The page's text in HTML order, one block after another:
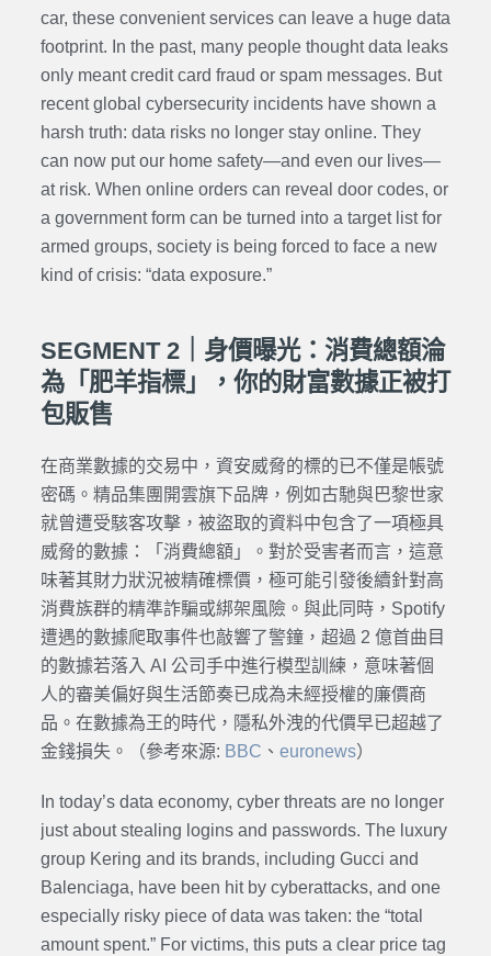
car, these convenient services can leave a huge data
footprint. In the past, many people thought data leaks
only meant credit card fraud or spam messages. But
recent global cybersecurity incidents have shown a
harsh truth: data risks no longer stay online. They
can now put our home safety—and even our lives—
at risk. When online orders can reveal door codes, or
a government form can be turned into a target list for
armed groups, society is being forced to face a new
kind of crisis: “data exposure.”
SEGMENT 2｜身價曝光：消費總額淪
為「肥羊指標」，你的財富數據正被打
包販售
在商業數據的交易中，資安威脅的標的已不僅是帳號
密碼。精品集團開雲旗下品牌，例如古馳與巴黎世家
就曾遭受駭客攻擊，被盜取的資料中包含了一項極具
威脅的數據：「消費總額」。對於受害者而言，這意
味著其財力狀況被精確標價，極可能引發後續針對高
消費族群的精準詐騙或綁架風險。與此同時，Spotify
遭遇的數據爬取事件也敲響了警鐘，超過 2 億首曲目
的數據若落入 AI 公司手中進行模型訓練，意味著個
人的審美偏好與生活節奏已成為未經授權的廉價商
品。在數據為王的時代，隱私外洩的代價早已超越了
金錢損失。（參考來源: BBC 、 euronews）
In today’s data economy, cyber threats are no longer
just about stealing logins and passwords. The luxury
group Kering and its brands, including Gucci and
Balenciaga, have been hit by cyberattacks, and one
especially risky piece of data was taken: the “total
amount spent.” For victims, this puts a clear price tag